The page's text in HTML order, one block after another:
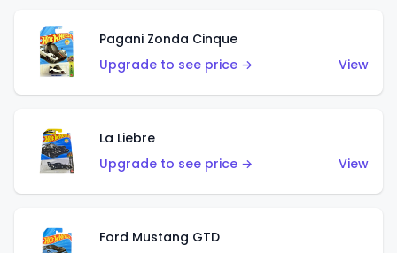
Pagani Zonda Cinque
Upgrade to see price →
View
La Liebre
Upgrade to see price →
View
Ford Mustang GTD